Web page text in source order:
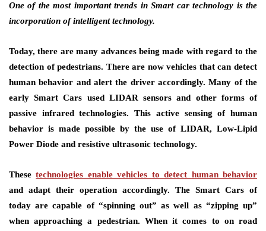
One of the most important trends in Smart car technology is the
incorporation of intelligent technology.
Today, there are many advances being made with regard to the
detection of pedestrians. There are now vehicles that can detect
human behavior and alert the driver accordingly. Many of the
early Smart Cars used LIDAR sensors and other forms of
passive infrared technologies. This active sensing of human
behavior is made possible by the use of LIDAR, Low-Lipid
Power Diode and resistive ultrasonic technology.
Thesetechnologies enable vehicles to detect human behavior
and adapt their operation accordingly. The Smart Cars of
today are capable of “spinning out” as well as “zipping up”
when approaching a pedestrian. When it comes to on road